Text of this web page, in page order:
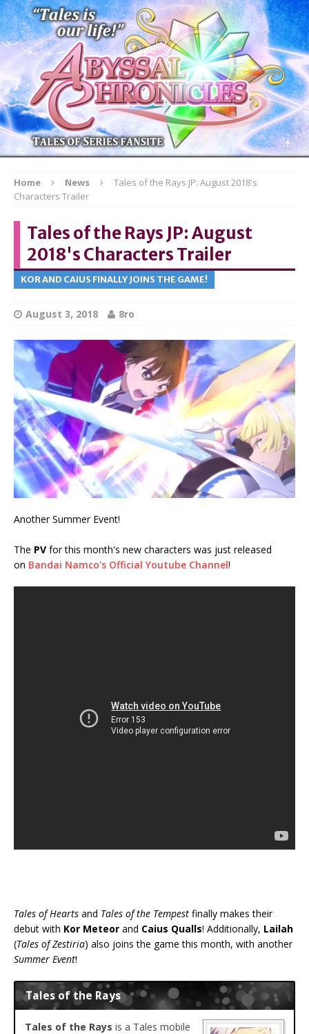
Home News
Tales of the Rays JP: August 2018's
Characters Trailer
Tales of the Rays JP: August
2018's Characters Trailer
KOR AND CAIUS FINALLY JOINS THE GAME!
August 3, 2018 8ro
Another Summer Event!
The PV for this month's new characters was just released
on Bandai Namco's Official Youtube Channel!
Tales of Hearts and Tales of the Tempest finally makes their
debut with Kor Meteor and Caius Qualls! Additionally, Lailah
(Tales of Zestiria) also joins the game this month, with another
Summer Event!
Tales of the Rays
Tales of the Rays is a Tales mobile